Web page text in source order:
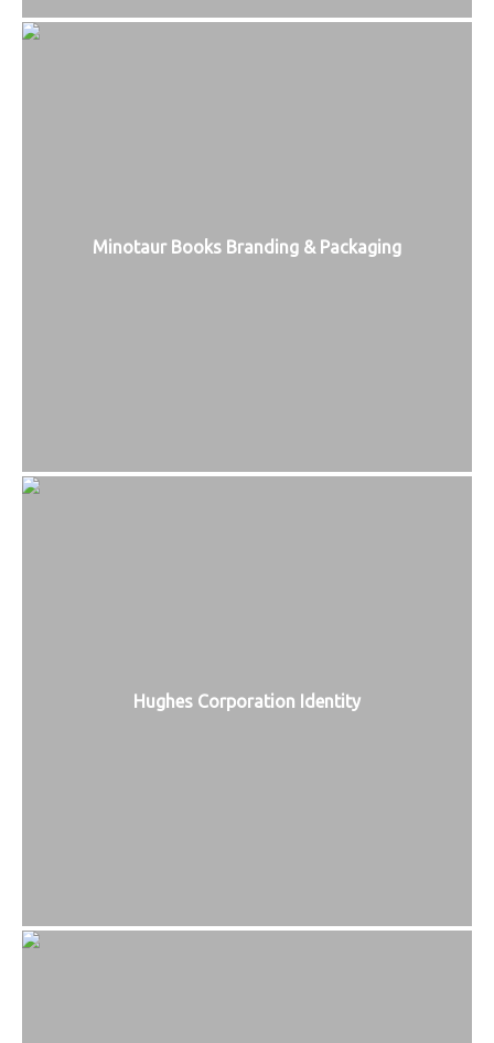
Minotaur Books Branding & Packaging
Hughes Corporation Identity